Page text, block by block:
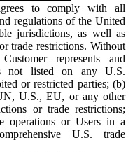
to comply with all
regulations of the United
jurisdictions, as well as
trade restrictions. Without
represents and
not listed on any U.S.
or restricted parties; (b)
U.S., EU, or any other
or trade restrictions;
operations or Users in a
U.S. trade